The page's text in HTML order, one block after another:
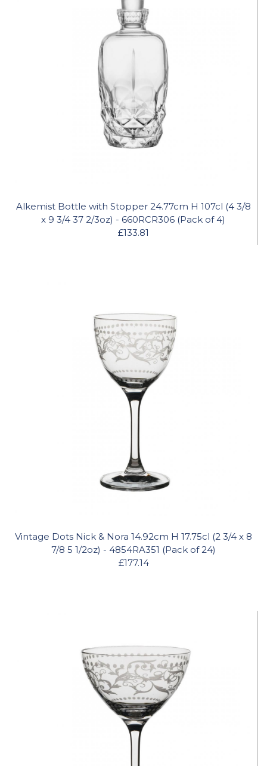
Alkemist Bottle with Stopper 24.77cm H 107cl (4 3/8
x 9 3/4 37 2/3oz) - 660RCR306 (Pack of 4)
£133.81
Vintage Dots Nick & Nora 14.92cm H 17.75cl (2 3/4 x 8
7/8 5 1/2oz) - 4854RA351 (Pack of 24)
£177.14